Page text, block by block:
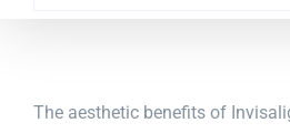
The aesthetic benefits of